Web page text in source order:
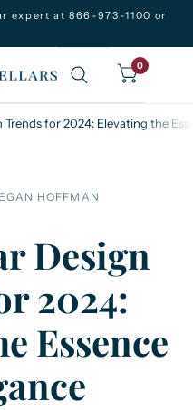
expert at 866-973-1100 or
0
Trends for 2024: Elevating the
HOFFMAN
Design
2024:
Essence